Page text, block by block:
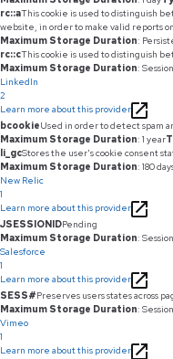
rc::aThis cookie is used to distinguish
website, in order to make valid reports
Maximum Storage Duration:
rc::cThis cookie is used to distinguish
Maximum Storage Duration: Session
LinkedIn
2
Learn more about this provider
bcookieUsed in order to detect spam
Maximum Storage Duration: 1 year
li_gcStores the user's cookie consent
Maximum Storage Duration: 180
New Relic
1
Learn more about this provider
JSESSIONIDPending
Maximum Storage Duration: Session
Salesforce
1
Learn more about this provider
SESS#Preserves users states across
Maximum Storage Duration: Session
Vimeo
1
Learn more about this provider